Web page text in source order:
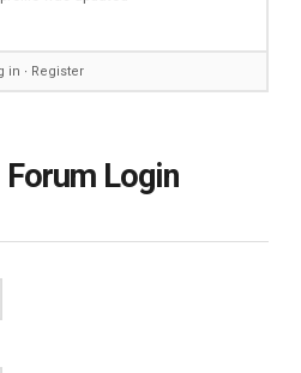
in ∙ Register
Login